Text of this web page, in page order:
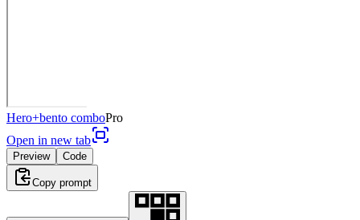
Hero+bento comboPro
Open in new tab
Preview Code
Copy prompt